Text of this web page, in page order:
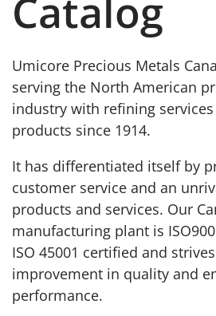
Catalog
Umicore Precious Metals
serving the North American
industry with refining
products since 1914.
It has differentiated itself by
customer service and an
products and services. Our
manufacturing plant is
ISO 45001 certified and
improvement in quality and
performance.